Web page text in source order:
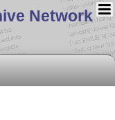
Network